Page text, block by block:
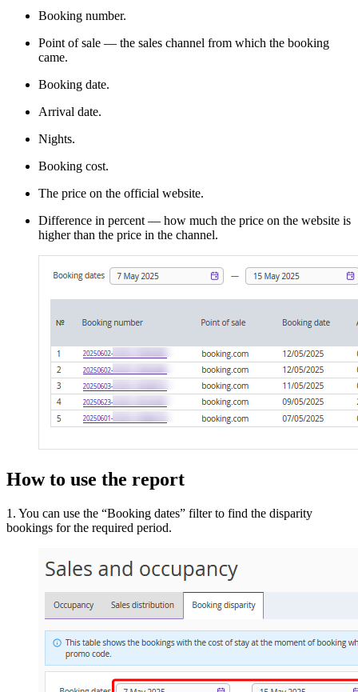
Booking number.
Point of sale — the sales channel from which the booking
came.
Booking date.
Arrival date.
Nights.
Booking cost.
The price on the official website.
Difference in percent — how much the price on the website is
higher than the price in the channel.
How to use the report
1. You can use the “Booking dates” filter to find the disparity
bookings for the required period.